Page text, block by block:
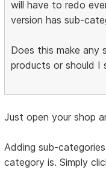
will have to redo
version has sub-
Does this make any
products or should I
Just open your shop
Adding sub-
category is. Simply